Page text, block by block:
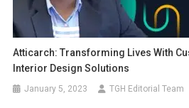
Atticarch: Transforming Lives With
Interior Design Solutions
January 5, 2023 TGH Editorial Team